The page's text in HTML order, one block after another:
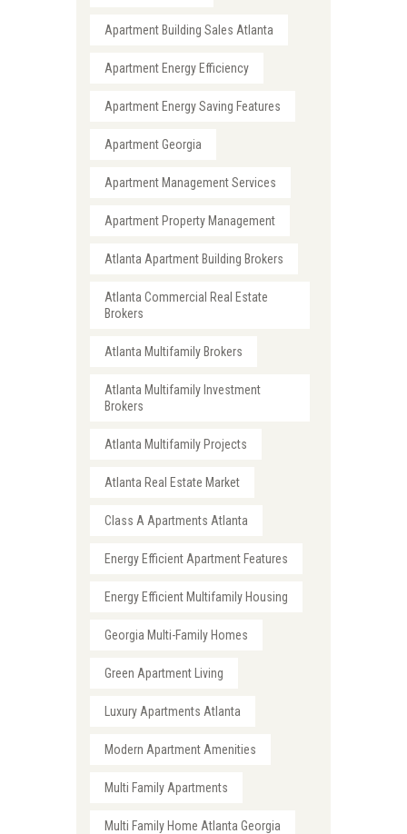
Apartment Building Sales Atlanta
Apartment Energy Efficiency
Apartment Energy Saving Features
Apartment Georgia
Apartment Management Services
Apartment Property Management
Atlanta Apartment Building Brokers
Atlanta Commercial Real Estate
Brokers
Atlanta Multifamily Brokers
Atlanta Multifamily Investment
Brokers
Atlanta Multifamily Projects
Atlanta Real Estate Market
Class A Apartments Atlanta
Energy Efficient Apartment Features
Energy Efficient Multifamily Housing
Georgia Multi-Family Homes
Green Apartment Living
Luxury Apartments Atlanta
Modern Apartment Amenities
Multi Family Apartments
Multi Family Home Atlanta Georgia